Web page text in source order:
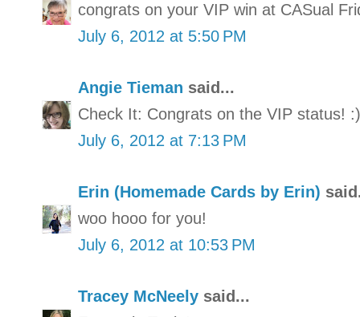
congrats on your VIP win at CASual
July 6, 2012 at 5:50 PM
Angie Tieman said...
Check It: Congrats on the VIP status! :)
July 6, 2012 at 7:13 PM
Erin (Homemade Cards by Erin)
woo hooo for you!
July 6, 2012 at 10:53 PM
Tracey McNeely said...